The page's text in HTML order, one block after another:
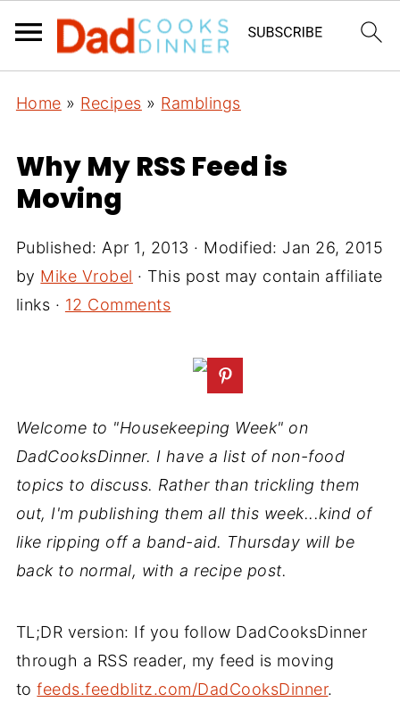
Home » Recipes » Ramblings
Why My RSS Feed is
Moving
Published: Apr 1, 2013 · Modified: Jan 26, 2015
by Mike Vrobel · This post may contain affiliate
links · 12 Comments
Welcome to "Housekeeping Week" on
DadCooksDinner. I have a list of non-food
topics to discuss. Rather than trickling them
out, I'm publishing them all this week...kind of
like ripping off a band-aid. Thursday will be
back to normal, with a recipe post.
TL;DR version: If you follow DadCooksDinner
through a RSS reader, my feed is moving
tofeeds.feedblitz.com/DadCooksDinner.